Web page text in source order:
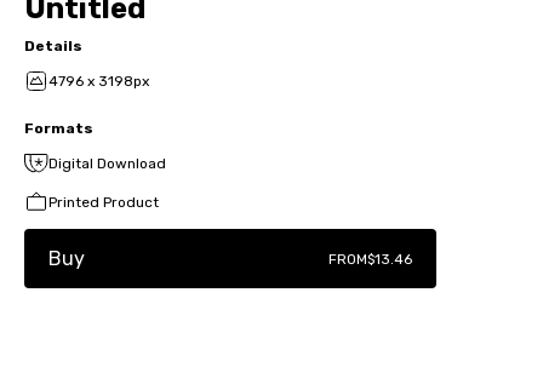
Untitled
Details
4796 x 3198px
Formats
Digital Download
Printed Product
Buy FROM$13.46